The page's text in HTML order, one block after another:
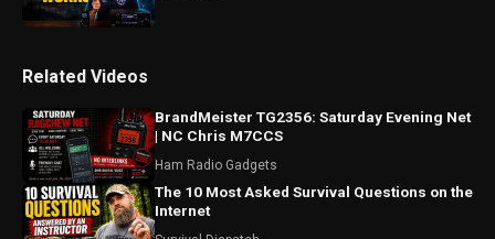
Related Videos
BrandMeister TG2356: Saturday Evening Net
| NC Chris M7CCS
Ham Radio Gadgets
The 10 Most Asked Survival Questions on the
Internet